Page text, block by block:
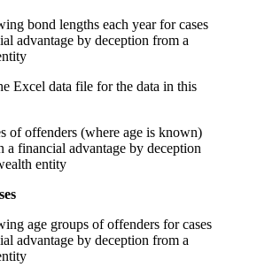
Excel data file for the data in this
of offenders (where age is known)
a financial advantage by deception
entity